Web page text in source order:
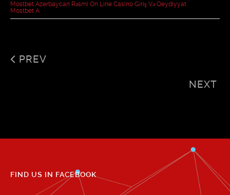
Mostbet Azerbaycan Rəsmi On Line Casino Giriş Və Qeydiyyat
Mostbet A
PREV
NEXT
FIND US IN FACEBOOK